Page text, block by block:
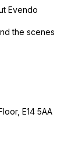
Evendo
the scenes
E14 5AA